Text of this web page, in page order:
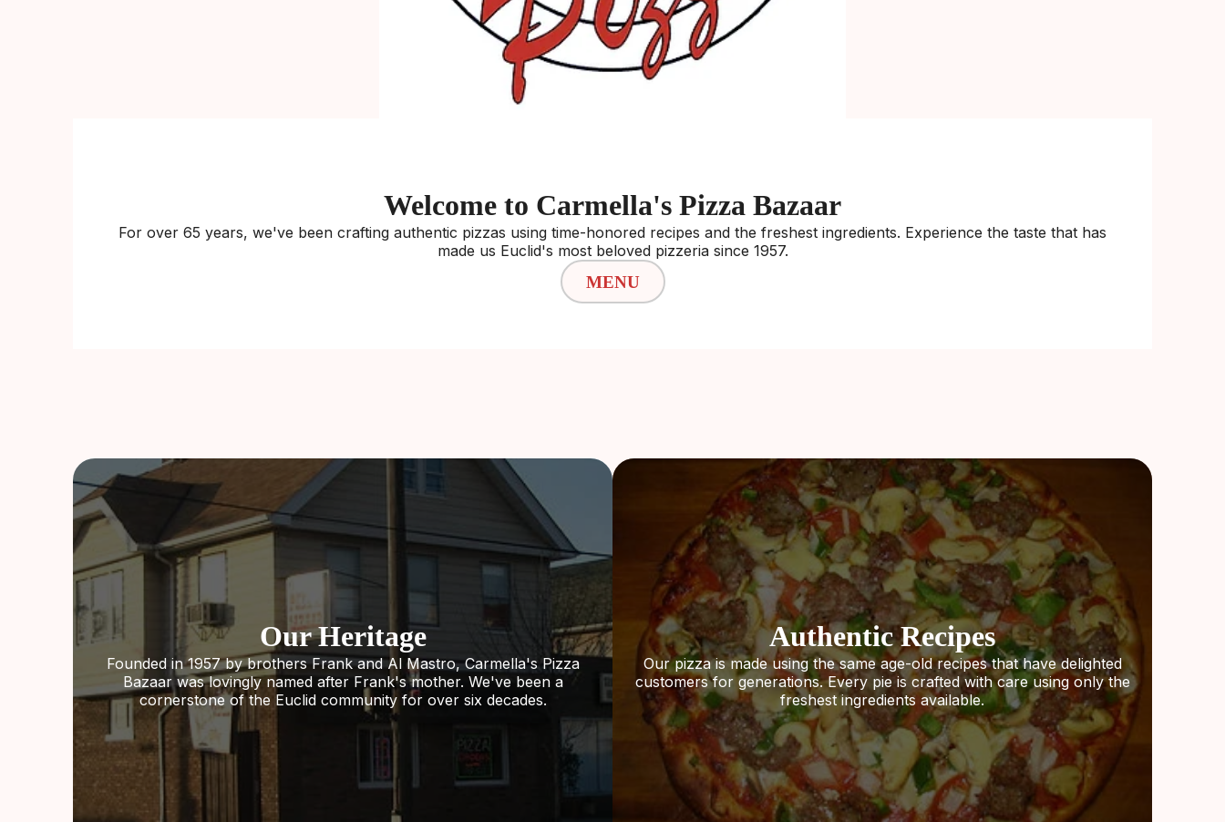
Welcome to Carmella's Pizza Bazaar
For over 65 years, we've been crafting authentic pizzas using time-honored recipes and the freshest ingredients. Experience the taste that has
made us Euclid's most beloved pizzeria since 1957.
MENU
Our Heritage
Founded in 1957 by brothers Frank and Al Mastro, Carmella's Pizza
Bazaar was lovingly named after Frank's mother. We've been a
cornerstone of the Euclid community for over six decades.
Authentic Recipes
Our pizza is made using the same age-old recipes that have delighted
customers for generations. Every pie is crafted with care using only the
freshest ingredients available.